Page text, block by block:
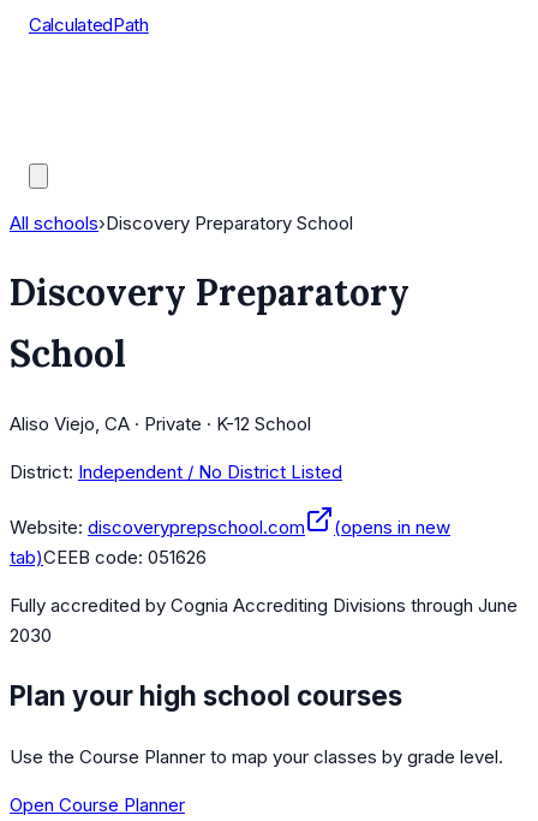
CalculatedPath
All schools›Discovery Preparatory School
Discovery Preparatory
School
Aliso Viejo, CA · Private · K-12 School
District: Independent / No District Listed
Website: discoveryprepschool.com
(opens in new
tab)CEEB code: 051626
Fully accredited by Cognia Accrediting Divisions through June
2030
Plan your high school courses
Use the Course Planner to map your classes by grade level.
Open Course Planner